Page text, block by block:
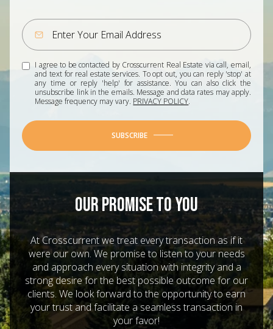
I agree to be contacted by Crosscurrent Real Estate via call, email,
and text for real estate services. To opt out, you can reply 'stop' at
any time or reply 'help' for assistance. You can also click the
unsubscribe link in the emails. Message and data rates may apply.
Message frequency may vary. PRIVACY POLICY.
SUBSCRIBE
OUR PROMISE TO YOU
At Crosscurrent we treat every transaction as if it
were our own. We promise to listen to your needs
and approach every situation with integrity and a
strong desire for the best possible outcome for our
clients. We look forward to the opportunity to earn
your trust and facilitate a seamless transaction in
your favor!